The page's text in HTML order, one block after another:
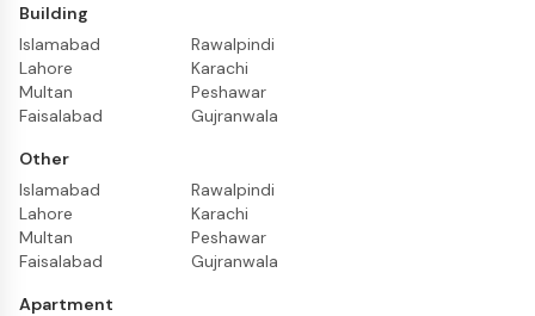
Building
Islamabad
Lahore
Multan
Faisalabad
Rawalpindi
Karachi
Peshawar
Gujranwala
Other
Islamabad
Lahore
Multan
Faisalabad
Rawalpindi
Karachi
Peshawar
Gujranwala
Apartment